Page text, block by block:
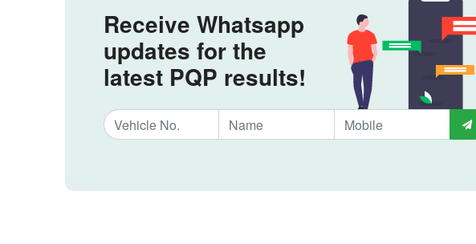
Receive Whatsapp
updates for the
latest PQP results!